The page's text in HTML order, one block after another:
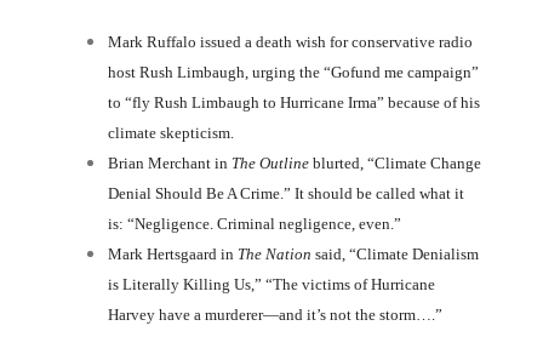
Mark Ruffalo issued a death wish for conservative radio
host Rush Limbaugh, urging the “Gofund me campaign”
to “fly Rush Limbaugh to Hurricane Irma” because of his
climate skepticism.
Brian Merchant in The Outlineblurted, “Climate Change
Denial Should Be A Crime.” It should be called what it
is: “Negligence. Criminal negligence, even.”
Mark Hertsgaard in The Nation said, “Climate Denialism
is Literally Killing Us,” “The victims of Hurricane
Harvey have a murderer—and it’s not the storm….”